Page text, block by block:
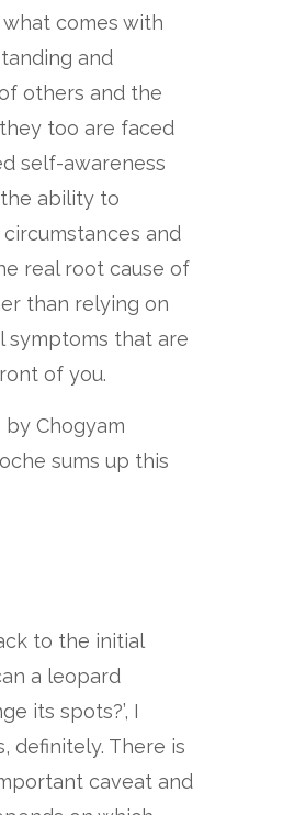
comes with
and
others and the
too are faced
self-awareness
ability to
and
real root cause of
than relying on
symptoms that are
of you.
Chogyam
sums up this
to the initial
a leopard
its spots?’, I
definitely. There is
caveat and